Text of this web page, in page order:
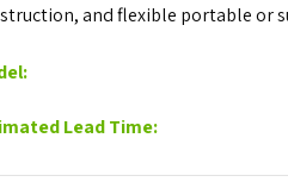
and flexible portable or
Lead Time: